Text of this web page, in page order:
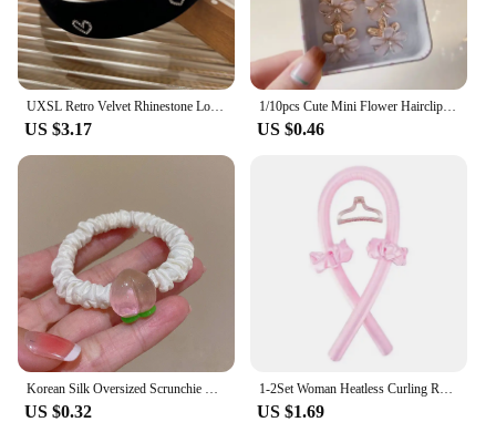
US $3.17
1/10pcs Cute Mini Flower Hairclip Claws Women Girls Colorful Opal Hairpins Sweet Small Headdress Barrettes Accessories
US $0.46
US $0.32 US $1.69